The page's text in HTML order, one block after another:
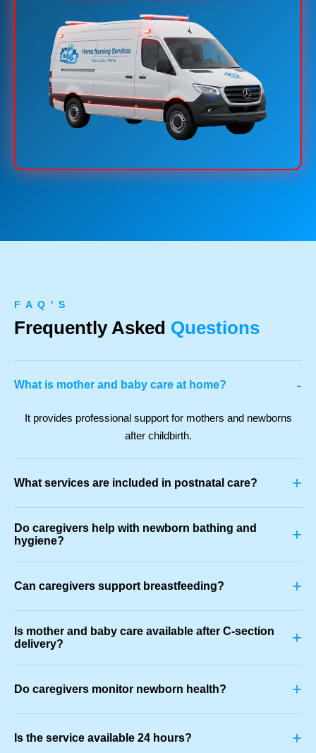
F A Q ' S
Frequently Asked Questions
What is mother and baby care at home? -
It provides professional support for mothers and newborns
after childbirth.
What services are included in postnatal care? +
Do caregivers help with newborn bathing and
hygiene?
+
Can caregivers support breastfeeding? +
Is mother and baby care available after C-section
delivery?
+
Do caregivers monitor newborn health? +
Is the service available 24 hours? +